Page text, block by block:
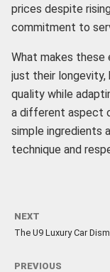
prices despite
commitment to
What makes these
just their
quality while
a different aspect
simple ingredients
technique and
NEXT
The U9 Luxury Car
PREVIOUS